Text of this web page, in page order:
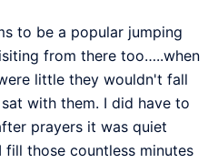
to be a popular jumping
from there too…..when
little they wouldn't fall
with them. I did have to
prayers it was quiet
fill those countless minutes